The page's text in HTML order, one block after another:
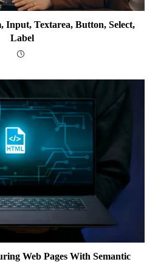
Input, Textarea, Button, Select,
Label
Web Pages With Semantic